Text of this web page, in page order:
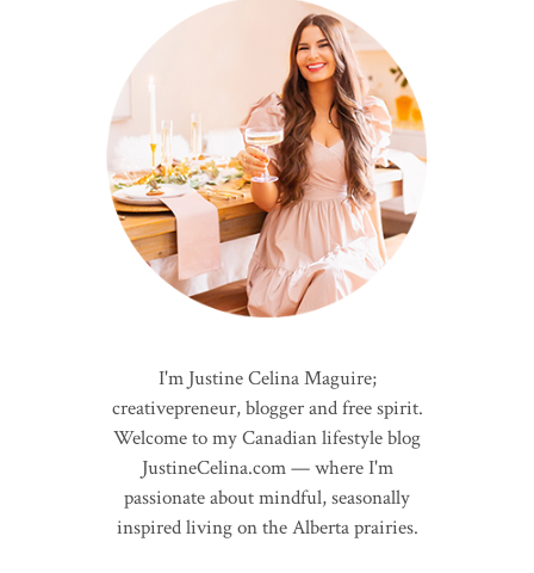
I'm Justine Celina Maguire;
creativepreneur, blogger and free spirit.
Welcome to my Canadian lifestyle blog
JustineCelina.com — where I'm
passionate about mindful, seasonally
inspired living on the Alberta prairies.